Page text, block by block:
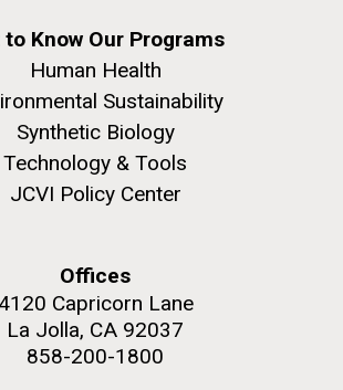
to Know Our Programs
Human Health
Sustainability
Synthetic Biology
Technology & Tools
JCVI Policy Center
Offices
4120 Capricorn Lane
La Jolla, CA 92037
858-200-1800